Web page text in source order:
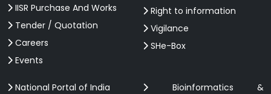
IISR Purchase And Works
Tender / Quotation
Careers
Events
Right to information
Vigilance
SHe-Box
National Portal of India
Bioinformatics &